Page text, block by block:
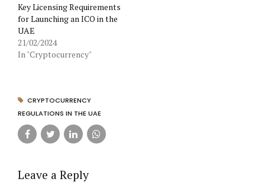
Key Licensing Requirements
for Launching an ICO in the
UAE
21/02/2024
In "Cryptocurrency"
CRYPTOCURRENCY
REGULATIONS IN THE UAE
Leave a Reply